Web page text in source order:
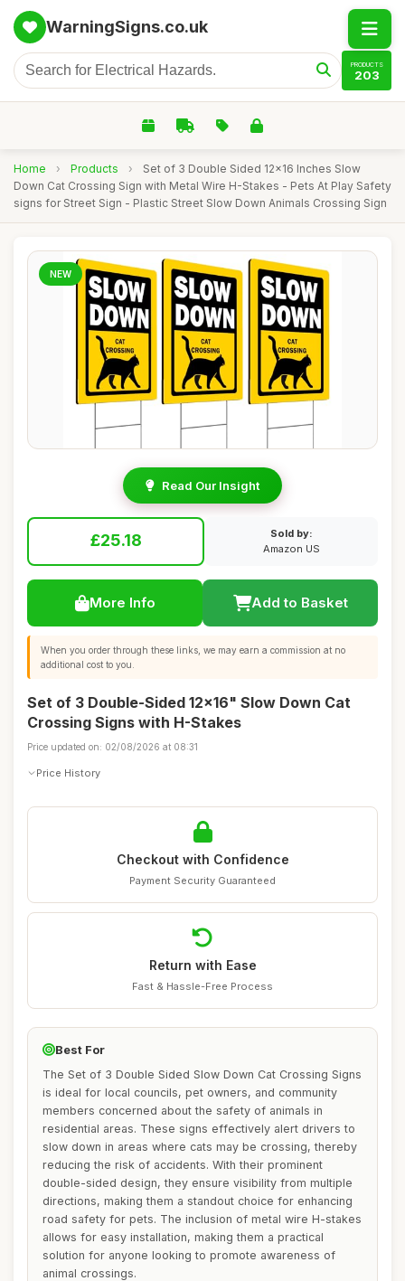
WarningSigns.co.uk
PRODUCTS
203
Home › Products ›
Set of 3 Double Sided 12x16 Inches Slow
Down Cat Crossing Sign with Metal Wire H-Stakes - Pets At Play Safety
signs for Street Sign - Plastic Street Slow Down Animals Crossing Sign
NEW
Read Our Insight
£25.18
Sold by:
Amazon US
More Info Add to Basket
When you order through these links, we may earn a commission at no
additional cost to you.
Set of 3 Double-Sided 12x16" Slow Down Cat
Crossing Signs with H-Stakes
Price updated on: 02/08/2026 at 08:31
Price History
Checkout with Confidence
Payment Security Guaranteed
Return with Ease
Fast & Hassle-Free Process
Best For
The Set of 3 Double Sided Slow Down Cat Crossing Signs
is ideal for local councils, pet owners, and community
members concerned about the safety of animals in
residential areas. These signs effectively alert drivers to
slow down in areas where cats may be crossing, thereby
reducing the risk of accidents. With their prominent
double-sided design, they ensure visibility from multiple
directions, making them a standout choice for enhancing
road safety for pets. The inclusion of metal wire H-stakes
allows for easy installation, making them a practical
solution for anyone looking to promote awareness of
animal crossings.